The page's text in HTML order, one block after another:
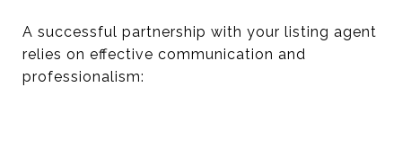
A successful partnership with your listing agent
relies on effective communication and
professionalism: